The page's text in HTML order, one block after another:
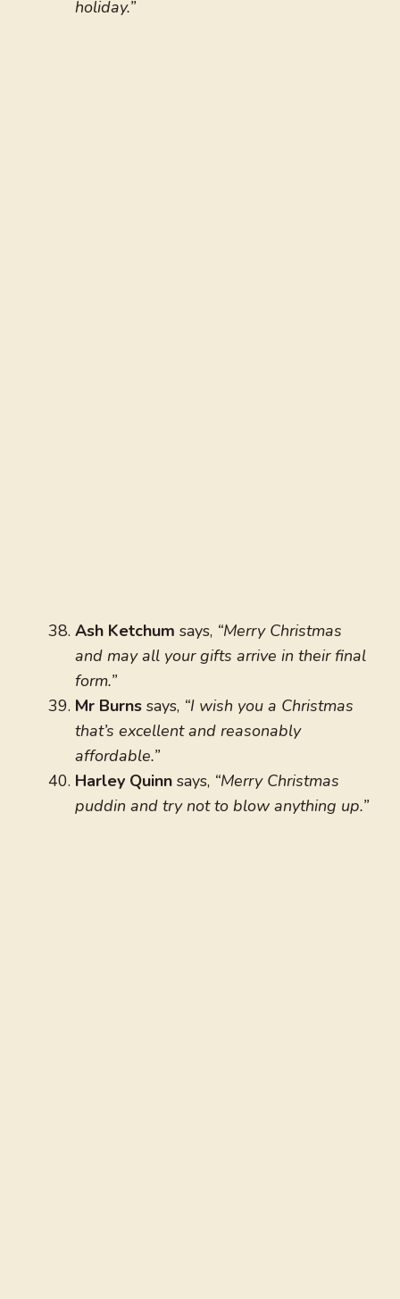
holiday.”
Ash Ketchum says, “Merry Christmas
and may all your gifts arrive in their final
form.”
Mr Burns says, “I wish you a Christmas
that’s excellent and reasonably
affordable.”
Harley Quinn says, “Merry Christmas
puddin and try not to blow anything up.”